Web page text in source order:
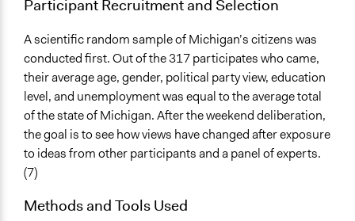
Participant Recruitment and Selection
A scientific random sample of Michigan’s citizens was
conducted first. Out of the 317 participates who came,
their average age, gender, political party view, education
level, and unemployment was equal to the average total
of the state of Michigan. After the weekend deliberation,
the goal is to see how views have changed after exposure
to ideas from other participants and a panel of experts.
(7)
Methods and Tools Used